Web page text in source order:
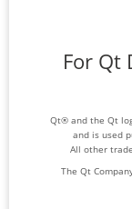
For Qt
Qt® and the Qt
and is used
All other
The Qt